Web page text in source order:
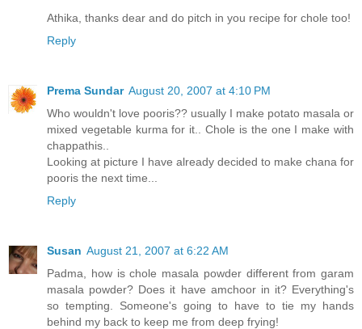
Athika, thanks dear and do pitch in you recipe for chole too!
Reply
Prema Sundar August 20, 2007 at 4:10 PM
Who wouldn't love pooris?? usually I make potato masala or
mixed vegetable kurma for it.. Chole is the one I make with
chappathis..
Looking at picture I have already decided to make chana for
pooris the next time...
Reply
Susan August 21, 2007 at 6:22 AM
Padma, how is chole masala powder different from garam
masala powder? Does it have amchoor in it? Everything's
so tempting. Someone's going to have to tie my hands
behind my back to keep me from deep frying!